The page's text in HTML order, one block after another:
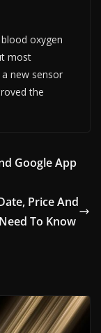
oxygen
most
new sensor
the
Google App
Price And
To Know